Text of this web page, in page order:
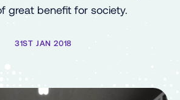
great benefit for society.
31ST JAN 2018